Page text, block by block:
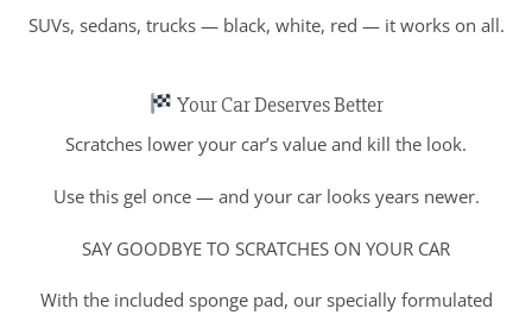
SUVs, sedans, trucks — black, white, red — it works on all.
Your Car Deserves Better
Scratches lower your car’s value and kill the look.
Use this gel once — and your car looks years newer.
SAY GOODBYE TO SCRATCHES ON YOUR CAR
With the included sponge pad, our specially formulated